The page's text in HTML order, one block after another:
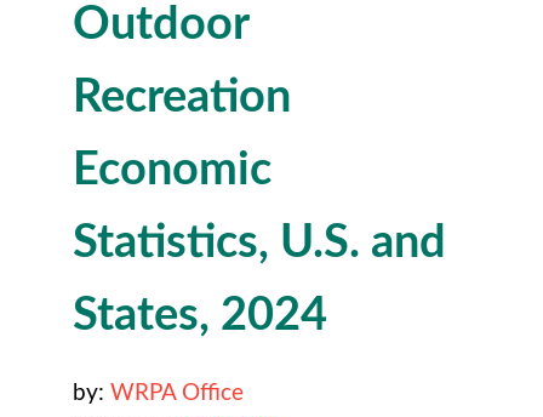
Outdoor
Recreation
Economic
Statistics, U.S. and
States, 2024
by: WRPA Office